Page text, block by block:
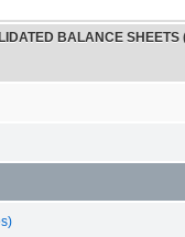
BALANCE